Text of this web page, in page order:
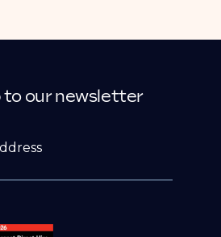
to our newsletter